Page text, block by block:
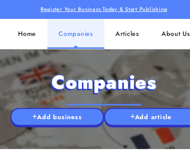
Register Your Business Today & Start Publishing
Home Companies Articles About Us
Companies
Add business Add article